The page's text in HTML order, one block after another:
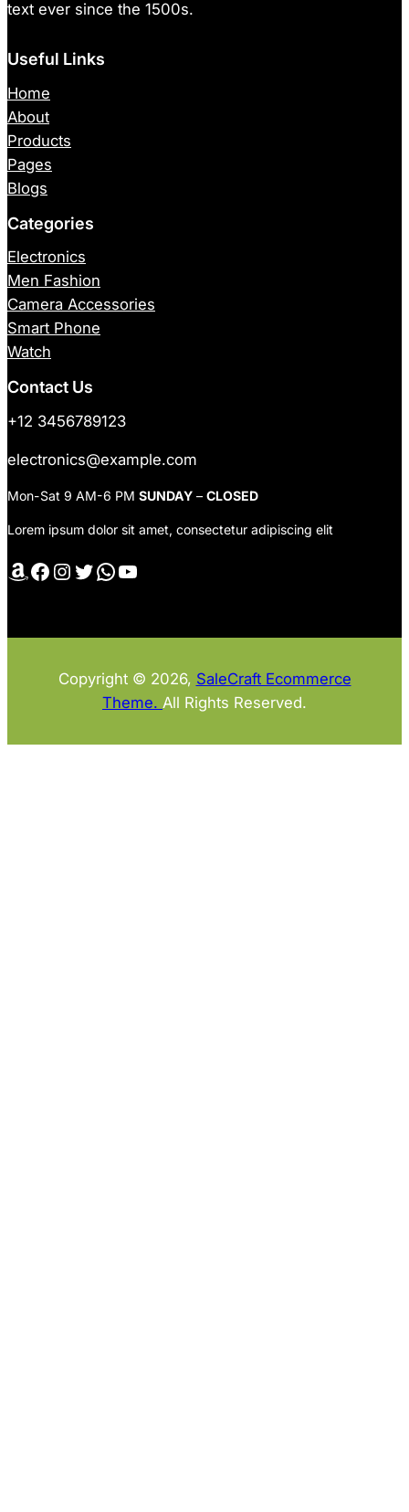
text ever since the 1500s.
Useful Links
Home
About
Products
Pages
Blogs
Categories
Electronics
Men Fashion
Camera Accessories
Smart Phone
Watch
Contact Us
+12 3456789123
electronics@example.com
Mon-Sat 9 AM-6 PM SUNDAY – CLOSED
Lorem ipsum dolor sit amet, consectetur adipiscing elit
Amazon Facebook Instagram Twitter WhatsApp YouTube
Copyright © 2026, SaleCraft Ecommerce
Theme. All Rights Reserved.